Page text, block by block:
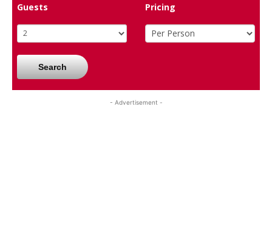
Guests
Pricing
Search
- Advertisement -